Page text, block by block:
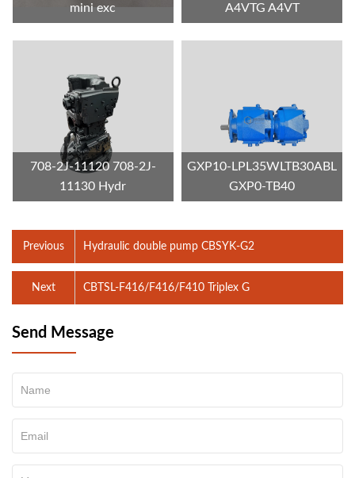
mini exc
A4VTG A4VT
708-2J-11120 708-2J-
11130 Hydr
GXP10-LPL35WLTB30ABL
GXP0-TB40
Previous Hydraulic double pump CBSYK-G2
CBTSL-F416/F416/F410 Triplex G
Next
Send Message